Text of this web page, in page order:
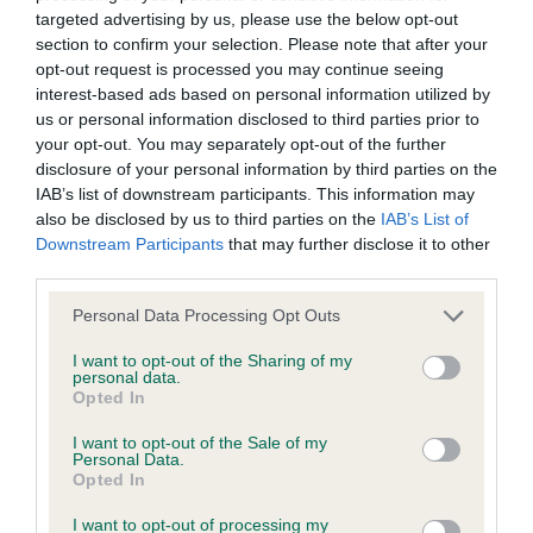
targeted advertising by us, please use the below opt-out
section to confirm your selection. Please note that after your
opt-out request is processed you may continue seeing
interest-based ads based on personal information utilized by
us or personal information disclosed to third parties prior to
your opt-out. You may separately opt-out of the further
disclosure of your personal information by third parties on the
IAB’s list of downstream participants. This information may
also be disclosed by us to third parties on the IAB’s List of
Downstream Participants that may further disclose it to other
Please note that this website/app uses one or more Google
not limited to your visit or usage behaviour. You may click to
grant or deny consent to Google and its third-party tags to
use your data for below specified purposes in below Google
consent section.
Personal Data Processing Opt Outs
I want to opt-out of the Sharing of my
personal data.
Opted In
I want to opt-out of the Sale of my
Personal Data.
Opted In
I want to opt-out of processing my
BVA/KC Elbow Dysplasia - No Record Held
Our records indicate this health result is not recorded on
our system to meet The Kennel Club Health Standard.
Please contact the owner to confirm if it has been
obtained.
BVA/KC Hip Dysplasia - No Record Held
our system to meet The Kennel Club Health Standard.
Please contact the owner to confirm if it has been
BVA/KC/ISDS Eye Scheme - No Record Held
Our records indicate this health result is not recorded on